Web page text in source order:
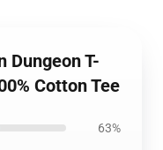
Dungeon T-
Cotton Tee
63%